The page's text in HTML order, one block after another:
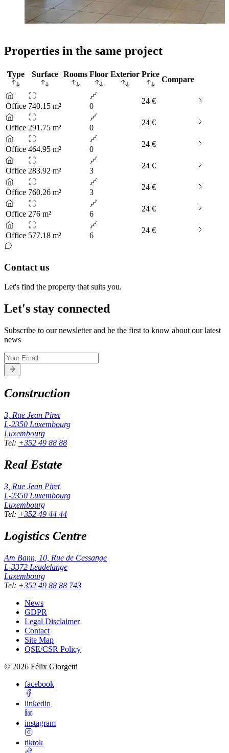
Properties in the same project
Type Surface Rooms Floor Exterior Price
Compare
Office 740.15 m² 0
24 €
Office 291.75 m² 0
24 €
Office 464.95 m² 0
24 €
Office 283.92 m² 3
24 €
Office 760.26 m² 3
24 €
Office 276 m² 6
24 €
Office 577.18 m² 6
24 €
Contact us
Let's find the property that suits you.
Let's stay connected
Subscribe to our newsletter and be the first to know about our latest
news
Construction
3, Rue Jean Piret
L-2350 Luxembourg
Luxembourg
Tel: +352 49 88 88
Real Estate
3, Rue Jean Piret
L-2350 Luxembourg
Luxembourg
Tel: +352 49 44 44
Logistics Centre
Am Bann, 10, Rue de Cessange
L-3372 Leudelange
Luxembourg
Tel: +352 49 88 88 743
News
GDPR
Legal Disclaimer
Contact
Site Map
QSE/CSR Policy
© 2026 Félix Giorgetti
facebook
linkedin
instagram
tiktok